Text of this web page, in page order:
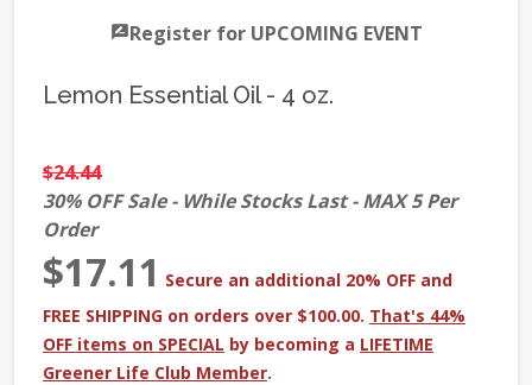
Register for UPCOMING EVENT
Lemon Essential Oil - 4 oz.
$24.44
30% OFF Sale - While Stocks Last - MAX 5 Per
Order
$17.11 Secure an additional 20% OFF and
FREE SHIPPING on orders over $100.00. That's 44%
OFF items on SPECIAL by becoming a LIFETIME
Greener Life Club Member.